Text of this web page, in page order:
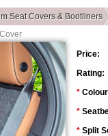
Seat Covers & Bootliners
Price:
Rating:
*
*
* Split